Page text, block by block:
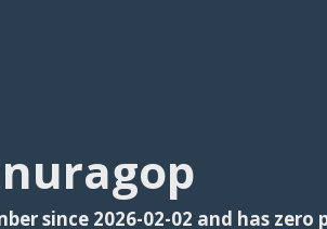
since 2026-02-02 and has zero